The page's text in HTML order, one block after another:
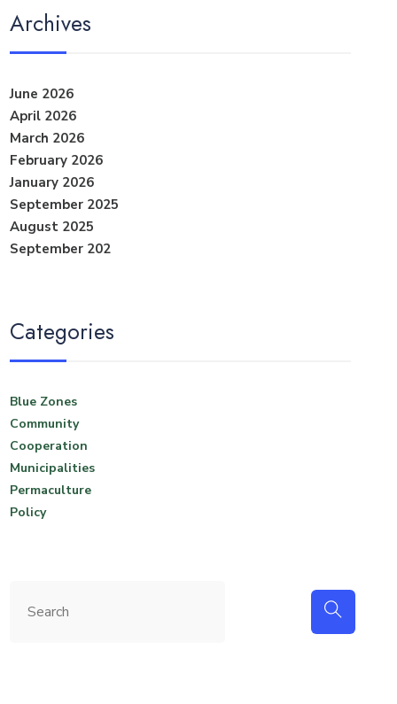
Archives
June 2026
April 2026
March 2026
February 2026
January 2026
September 2025
August 2025
September 202
Categories
Blue Zones
Community
Cooperation
Municipalities
Permaculture
Policy